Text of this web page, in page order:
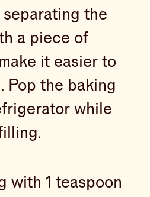
the
a piece of
it easier to
Pop the baking
while
with 1 teaspoon